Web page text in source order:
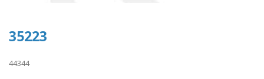
35223
44344